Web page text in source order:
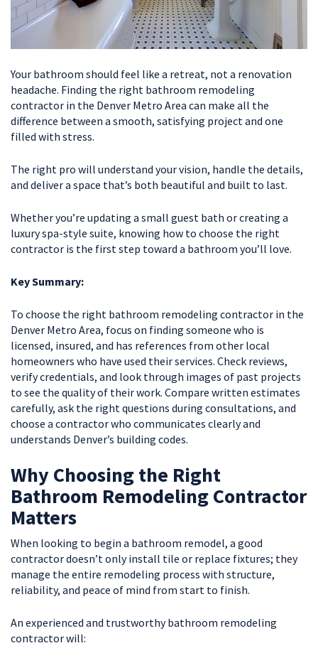
Your bathroom should feel like a retreat, not a renovation
headache. Finding the right bathroom remodeling
contractor in the Denver Metro Area can make all the
difference between a smooth, satisfying project and one
filled with stress.
The right pro will understand your vision, handle the details,
and deliver a space that’s both beautiful and built to last.
Whether you’re updating a small guest bath or creating a
luxury spa-style suite, knowing how to choose the right
contractor is the first step toward a bathroom you’ll love.
Key Summary:
To choose the right bathroom remodeling contractor in the
Denver Metro Area, focus on finding someone who is
licensed, insured, and has references from other local
homeowners who have used their services. Check reviews,
verify credentials, and look through images of past projects
to see the quality of their work. Compare written estimates
carefully, ask the right questions during consultations, and
choose a contractor who communicates clearly and
understands Denver’s building codes.
Why Choosing the Right
Bathroom Remodeling Contractor
Matters
When looking to begin a bathroom remodel, a good
contractor doesn’t only install tile or replace fixtures; they
manage the entire remodeling process with structure,
reliability, and peace of mind from start to finish.
An experienced and trustworthy bathroom remodeling
contractor will: